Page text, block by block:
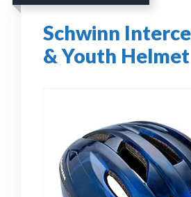
Schwinn
& Youth Helmet